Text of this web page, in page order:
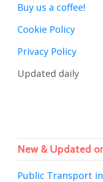
Buy us a coffee!
Cookie Policy
Privacy Policy
Updated daily
New & Updated
Public Transport